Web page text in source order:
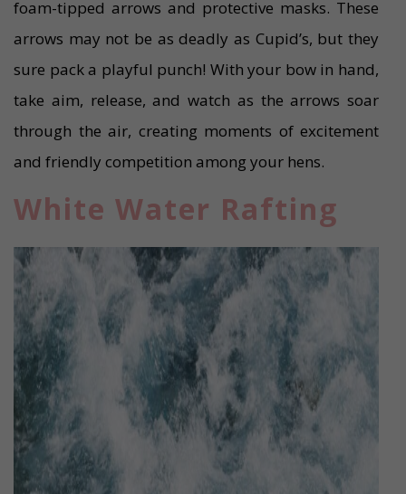
foam-tipped arrows and protective masks. These
arrows may not be as deadly as Cupid’s, but they
sure pack a playful punch! With your bow in hand,
take aim, release, and watch as the arrows soar
through the air, creating moments of excitement
and friendly competition among your hens.
White Water Rafting